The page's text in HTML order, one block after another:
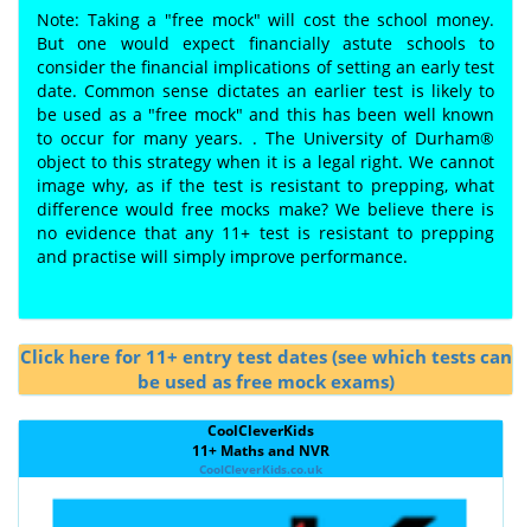
Note: Taking a "free mock" will cost the school money.
But one would expect financially astute schools to
consider the financial implications of setting an early test
date. Common sense dictates an earlier test is likely to
be used as a "free mock" and this has been well known
to occur for many years. . The University of Durham®
object to this strategy when it is a legal right. We cannot
image why, as if the test is resistant to prepping, what
difference would free mocks make? We believe there is
no evidence that any 11+ test is resistant to prepping
and practise will simply improve performance.
Click here for 11+ entry test dates (see which tests can
be used as free mock exams)
CoolCleverKids
11+ Maths and NVR
CoolCleverKids.co.uk